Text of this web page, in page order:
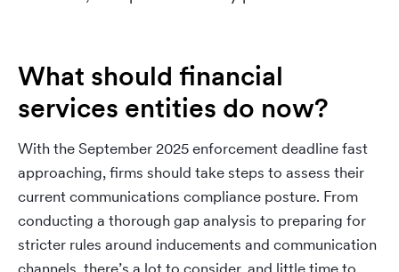
What should financial
services entities do now?
With the September 2025 enforcement deadline fast
approaching, firms should take steps to assess their
current communications compliance posture. From
conducting a thorough gap analysis to preparing for
stricter rules around inducements and communication